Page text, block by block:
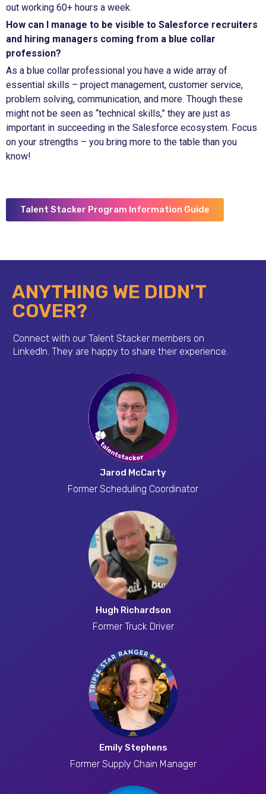
out working 60+ hours a week.
How can I manage to be visible to Salesforce recruiters
and hiring managers coming from a blue collar
profession?
As a blue collar professional you have a wide array of
essential skills – project management, customer service,
problem solving, communication, and more. Though these
might not be seen as “technical skills,” they are just as
important in succeeding in the Salesforce ecosystem. Focus
on your strengths – you bring more to the table than you
know!
Talent Stacker Program Information Guide
ANYTHING WE DIDN'T
COVER?
Connect with our Talent Stacker members on
LinkedIn. They are happy to share their experience.
Jarod McCarty
Former Scheduling Coordinator
Hugh Richardson
Former Truck Driver
Emily Stephens
Former Supply Chain Manager